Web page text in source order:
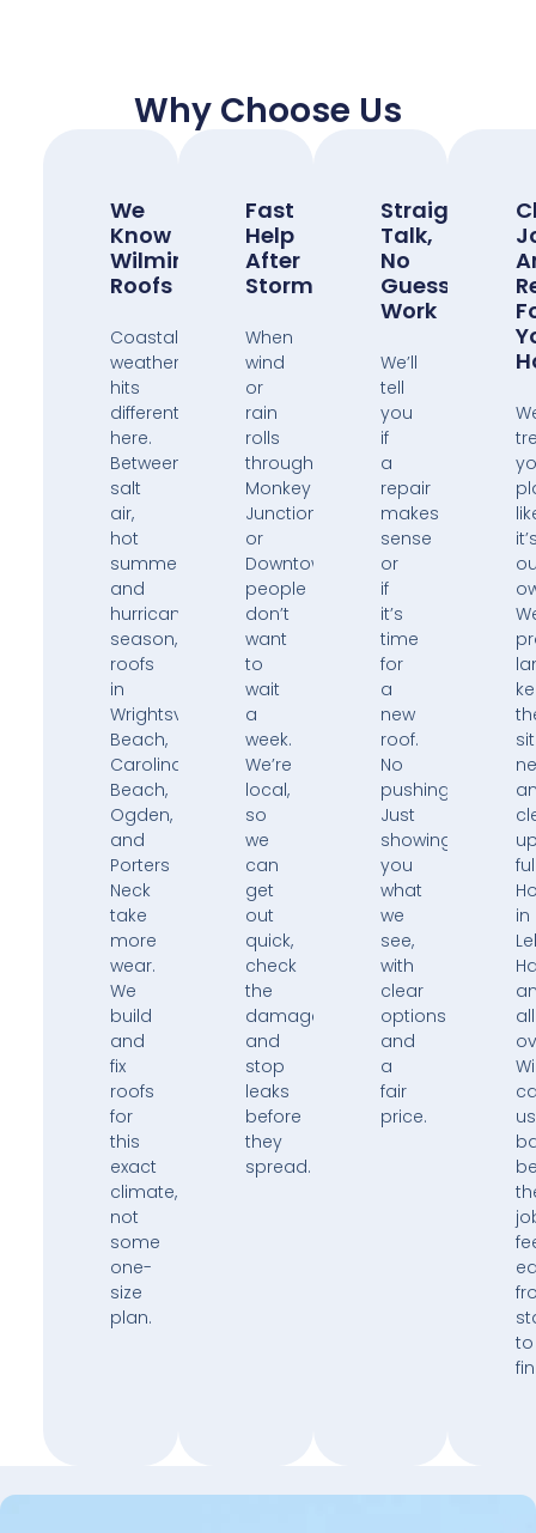
Why Choose Us
We
Know
Wilmington
Roofs
Coastal
weather
hits
different
here.
Between
salt
air,
hot
summers,
and
hurricane
season,
roofs
in
Wrightsville
Beach,
Carolina
Beach,
Ogden,
and
Porters
Neck
take
more
wear.
We
build
and
fix
roofs
for
this
exact
climate,
not
some
one-
size
plan.
Fast
Help
After
Storms
When
wind
or
rain
rolls
through
Monkey
Junction
or
Downtown,
people
don’t
want
to
wait
a
week.
We’re
local,
so
we
can
get
out
quick,
check
the
damage,
and
stop
leaks
before
they
spread.
Straight
Talk,
No
Guess
Work
We’ll
tell
you
if
a
repair
makes
sense
or
if
it’s
time
for
a
new
roof.
No
pushing.
Just
showing
you
what
we
see,
with
clear
options
and
a
fair
price.
in
all
us
to